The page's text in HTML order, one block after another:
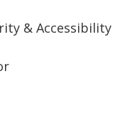
& Accessibility